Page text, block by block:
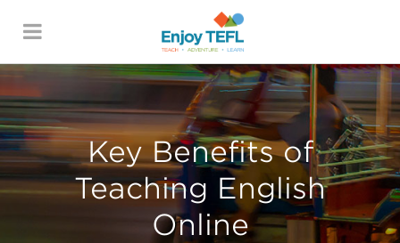
ENJOY TEFL
Key Benefits of
Teaching English
Online